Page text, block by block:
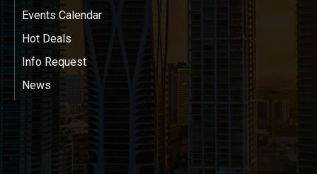
Events Calendar
Hot Deals
Info Request
News